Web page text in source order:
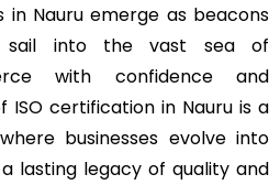
in Nauru emerge as beacons
sail into the vast sea of
with confidence and
ISO certification in Nauru is a
businesses evolve into
lasting legacy of quality and